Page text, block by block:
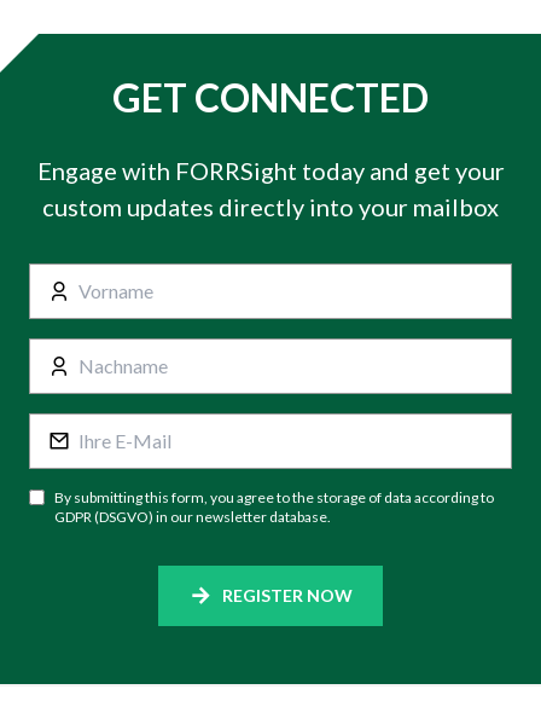
GET CONNECTED
Engage with FORRSight today and get your
custom updates directly into your mailbox
By submitting this form, you agree to the storage of data according to
GDPR (DSGVO) in our newsletter database.
REGISTER NOW